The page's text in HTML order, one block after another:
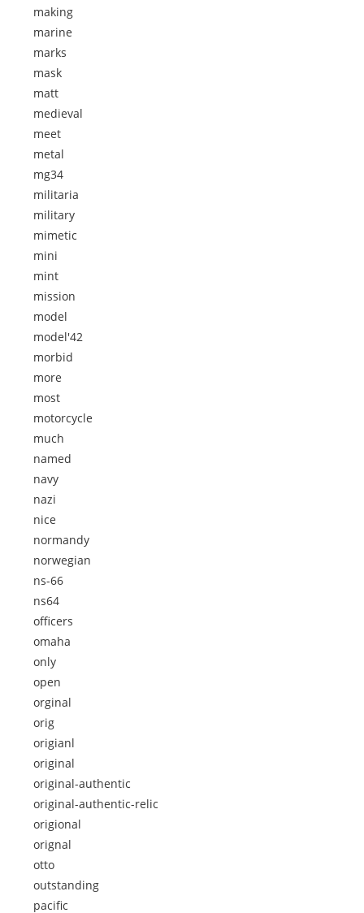
making
marine
marks
mask
matt
medieval
meet
metal
mg34
militaria
military
mimetic
mini
mint
mission
model
model'42
morbid
more
most
motorcycle
much
named
navy
nazi
nice
normandy
norwegian
ns-66
ns64
officers
omaha
only
open
orginal
orig
origianl
original
original-authentic
original-authentic-relic
origional
orignal
otto
outstanding
pacific